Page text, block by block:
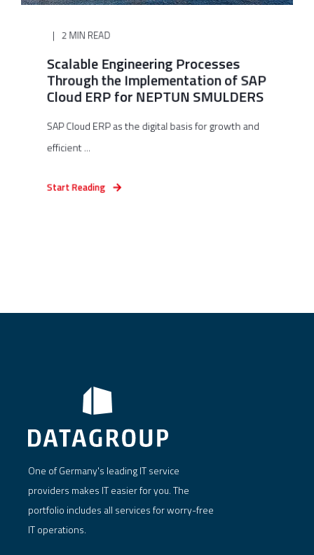
2 MIN READ
Scalable Engineering Processes
Through the Implementation of SAP
Cloud ERP for NEPTUN SMULDERS
SAP Cloud ERP as the digital basis for growth and
efficient ...
Start Reading
One of Germany's leading IT service
providers makes IT easier for you. The
portfolio includes all services for worry-free
IT operations.